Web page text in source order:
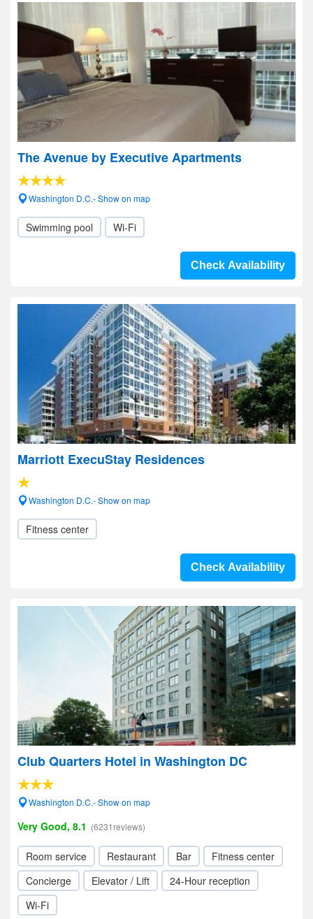
The Avenue by Executive Apartments
Washington D.C.- Show on map
Swimming pool Wi-Fi
Check Availability
Marriott ExecuStay Residences
Washington D.C.- Show on map
Fitness center
Check Availability
Club Quarters Hotel in Washington DC
Washington D.C.- Show on map
Very Good, 8.1 (6231reviews)
Room service Restaurant Bar
Fitness center
Concierge
Elevator / Lift
24-Hour reception
Wi-Fi